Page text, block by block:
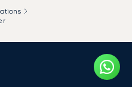
Jet between